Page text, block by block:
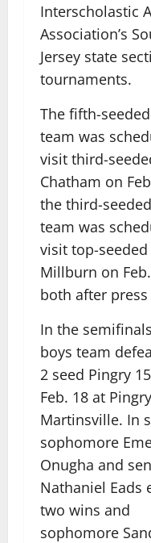
Interscholastic
Association’s
Jersey state
tournaments.
The fifth-
team was
visit third-
Chatham on
the third-
team was
visit top-seeded
Millburn on
both after
In the
boys team
2 seed Pingry
Feb. 18 at
Martinsville. In
sophomore
Onugha and
Nathaniel Eads
two wins and
sophomore